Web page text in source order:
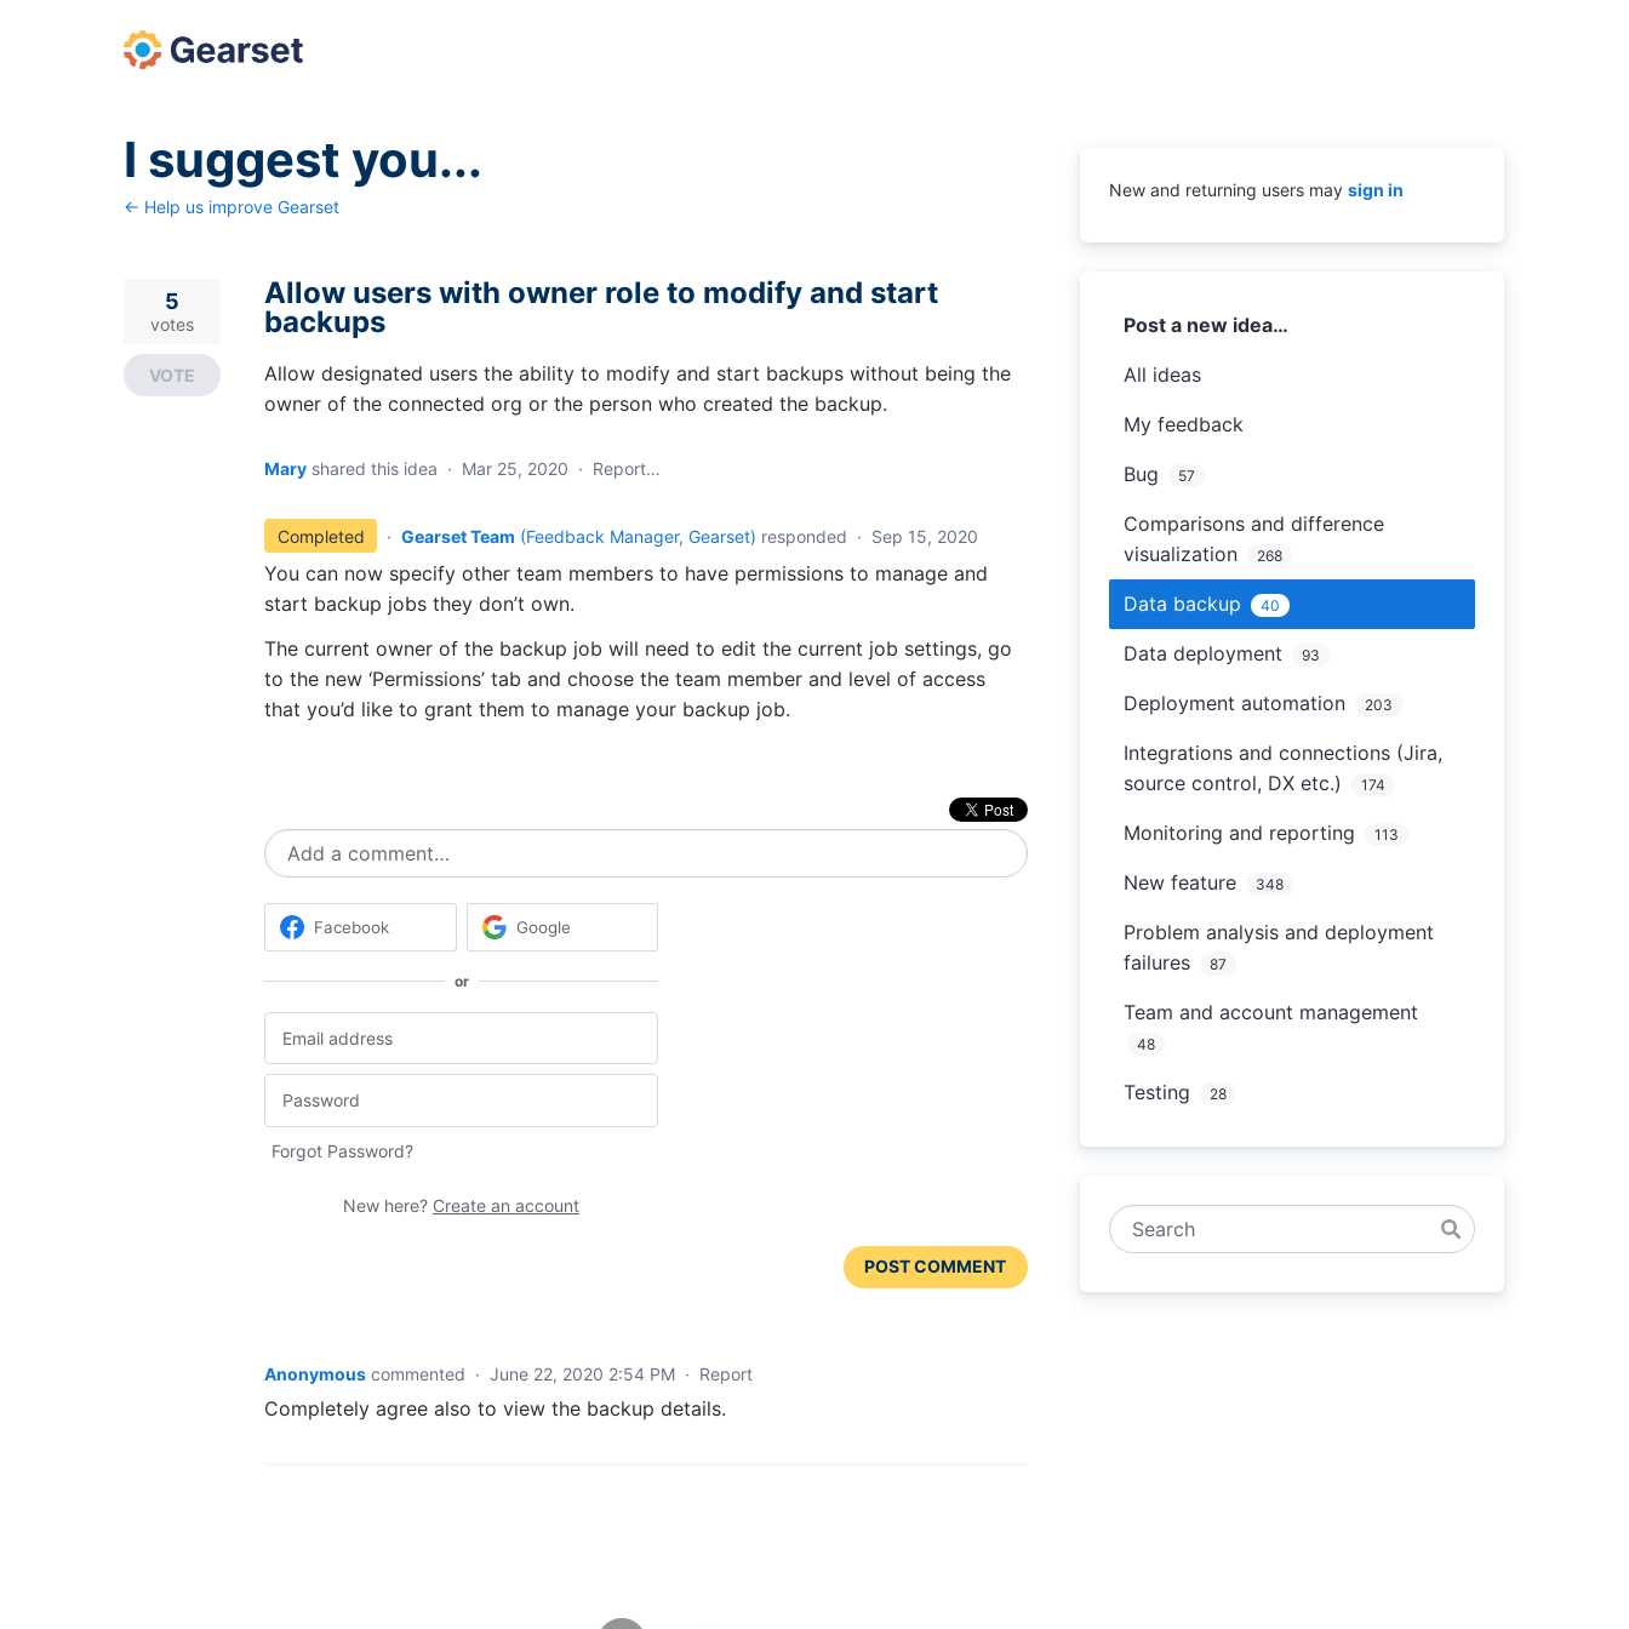
I suggest you...
← Help us improve Gearset
Allow users with owner role to modify and start
backups
Allow designated users the ability to modify and start backups without being the
owner of the connected org or the person who created the backup.
5
votes
VOTE
Mary shared this idea · Mar 25, 2020 · Report…
Completed · Gearset Team (Feedback Manager, Gearset) responded · Sep 15, 2020
You can now specify other team members to have permissions to manage and
start backup jobs they don’t own.
The current owner of the backup job will need to edit the current job settings, go
to the new ‘Permissions’ tab and choose the team member and level of access
that you’d like to grant them to manage your backup job.
Add a comment…
Facebook Google
or
Forgot Password?
New here? Create an account
POST COMMENT
Anonymous commented · June 22, 2020 2:54 PM · Report
Completely agree also to view the backup details.
New and returning users may sign in
Post a new idea…
All ideas
My feedback
Bug 57
Comparisons and difference
visualization
268
Data backup 40
Data deployment 93
Deployment automation 203
Integrations and connections (Jira,
source control, DX etc.)
174
Monitoring and reporting 113
New feature 348
Problem analysis and deployment
failures
87
Team and account management
48
Testing 28
Search